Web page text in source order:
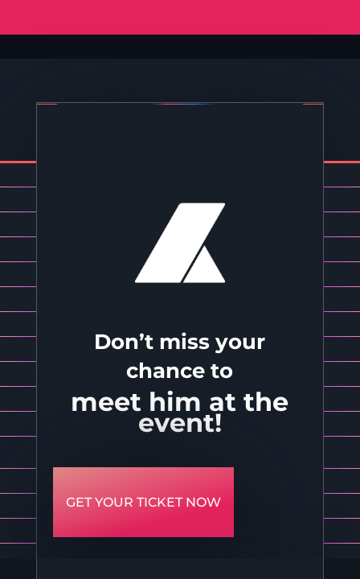
Don’t miss your
chance to
meet him at the
event!
GET YOUR TICKET NOW